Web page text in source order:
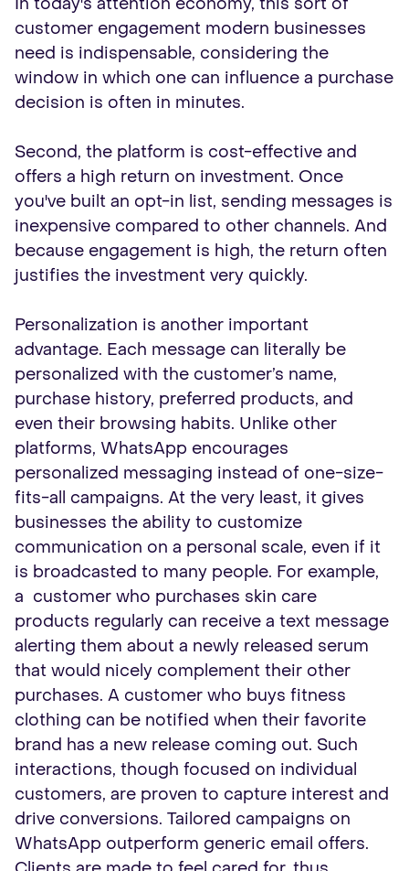
customer engagement modern businesses
need is indispensable, considering the
window in which one can influence a purchase
decision is often in minutes.
Second, the platform is cost-effective and
offers a high return on investment. Once
you've built an opt-in list, sending messages is
inexpensive compared to other channels. And
because engagement is high, the return often
justifies the investment very quickly.
Personalization is another important
advantage. Each message can literally be
personalized with the customer’s name,
purchase history, preferred products, and
even their browsing habits. Unlike other
platforms, WhatsApp encourages
personalized messaging instead of one-size-
fits-all campaigns. At the very least, it gives
businesses the ability to customize
communication on a personal scale, even if it
is broadcasted to many people. For example,
a customer who purchases skin care
products regularly can receive a text message
alerting them about a newly released serum
that would nicely complement their other
purchases. A customer who buys fitness
clothing can be notified when their favorite
brand has a new release coming out. Such
interactions, though focused on individual
customers, are proven to capture interest and
drive conversions. Tailored campaigns on
WhatsApp outperform generic email offers.